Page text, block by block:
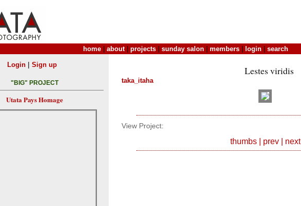
home about| projects sunday salon members login search
Lestes viridis
taka_itaha
View Project:
thumbs| prev| next
Login| Sign up
"BIG" PROJECT
Utata Pays Homage